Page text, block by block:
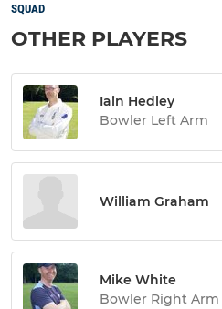
SQUAD
OTHER PLAYERS
Iain Hedley
Bowler Left Arm
William Graham
Mike White
Bowler Right Arm